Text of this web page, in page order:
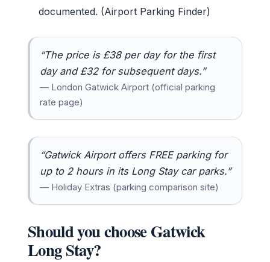
documented. (Airport Parking Finder)
“The price is £38 per day for the first
day and £32 for subsequent days.”
— London Gatwick Airport (official parking
rate page)
“Gatwick Airport offers FREE parking for
up to 2 hours in its Long Stay car parks.”
— Holiday Extras (parking comparison site)
Should you choose Gatwick
Long Stay?